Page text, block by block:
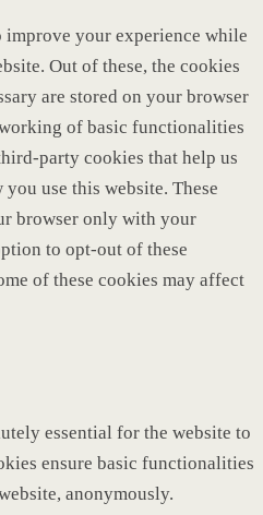
improve your experience while
Out of these, the cookies
are stored on your browser
of basic functionalities
party cookies that help us
use this website. These
browser only with your
to opt-out of these
of these cookies may affect
essential for the website to
ensure basic functionalities
anonymously.